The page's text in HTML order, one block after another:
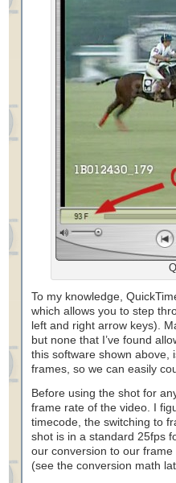
To my knowledge,
which allows you to step
left and right arrow keys).
but none that I’ve found
this software shown above,
frames, so we can easily
Before using the shot for
frame rate of the video. I
timecode, the switching to
shot is in a standard 25fps
our conversion to our frame
(see the conversion math